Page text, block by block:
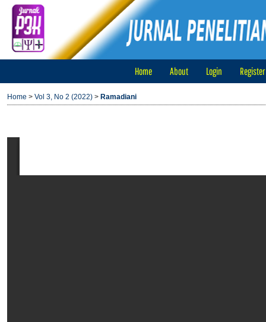
Home About Login Register
Home > Vol 3, No 2 (2022) > Ramadiani